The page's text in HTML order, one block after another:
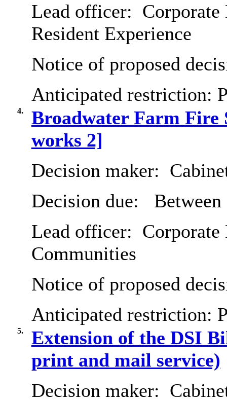
Lead officer:
Resident Experience
Notice of proposed
Anticipated restriction:
4.
Broadwater Farm Fire
works 2]
Decision maker:
Decision due:
Lead officer:
Communities
Notice of proposed
Anticipated restriction:
5.
Extension of the DSI
print and mail service)
Decision maker: